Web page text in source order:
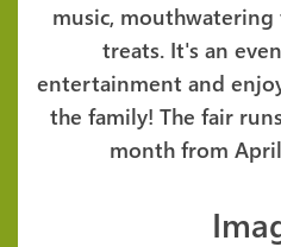
music,
treats. It's an
entertainment and
the family! The fair
month from